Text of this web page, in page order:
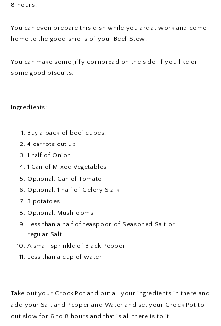
8 hours.
You can even prepare this dish while you are at work and come
home to the good smells of your Beef Stew.
You can make some jiffy cornbread on the side, if you like or
some good biscuits.
Ingredients:
Buy a pack of beef cubes.
4 carrots cut up
1 half of Onion
1 Can of Mixed Vegetables
Optional: Can of Tomato
Optional: 1 half of Celery Stalk
3 potatoes
Optional: Mushrooms
Less than a half of teaspoon of Seasoned Salt or
regular Salt.
A small sprinkle of Black Pepper
Less than a cup of water
Take out your Crock Pot and put all your ingredients in there and
add your Salt and Pepper and Water and set your Crock Pot to
cut slow for 6 to 8 hours and that is all there is to it.